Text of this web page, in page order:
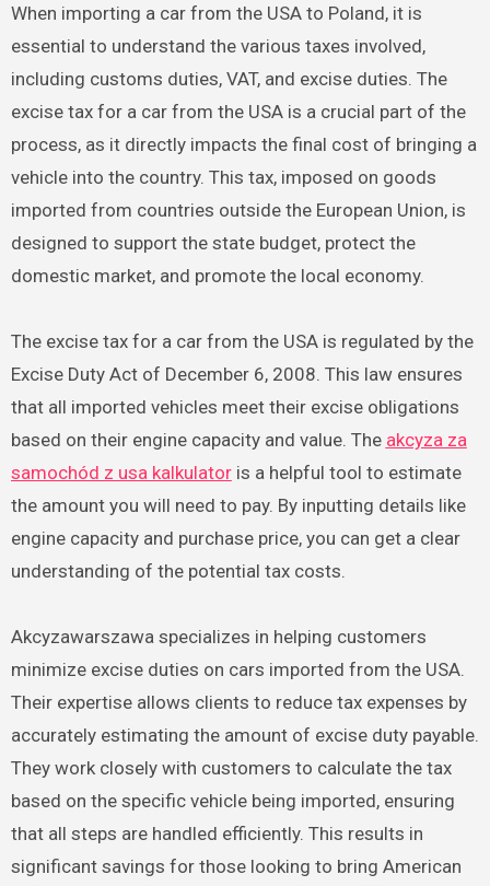
When importing a car from the USA to Poland, it is
essential to understand the various taxes involved,
including customs duties, VAT, and excise duties. The
excise tax for a car from the USA is a crucial part of the
process, as it directly impacts the final cost of bringing a
vehicle into the country. This tax, imposed on goods
imported from countries outside the European Union, is
designed to support the state budget, protect the
domestic market, and promote the local economy.
The excise tax for a car from the USA is regulated by the
Excise Duty Act of December 6, 2008. This law ensures
that all imported vehicles meet their excise obligations
based on their engine capacity and value. The akcyza za
samochód z usa kalkulatoris a helpful tool to estimate
the amount you will need to pay. By inputting details like
engine capacity and purchase price, you can get a clear
understanding of the potential tax costs.
Akcyzawarszawa specializes in helping customers
minimize excise duties on cars imported from the USA.
Their expertise allows clients to reduce tax expenses by
accurately estimating the amount of excise duty payable.
They work closely with customers to calculate the tax
based on the specific vehicle being imported, ensuring
that all steps are handled efficiently. This results in
significant savings for those looking to bring American